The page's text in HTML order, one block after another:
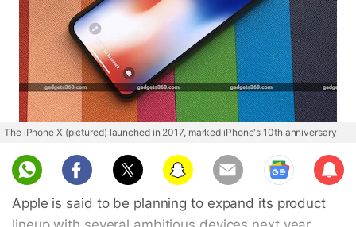
The iPhone X (pictured) launched in 2017, marked iPhone's 10th anniversary
Sub
scri
be
Apple is said to be planning to expand its product